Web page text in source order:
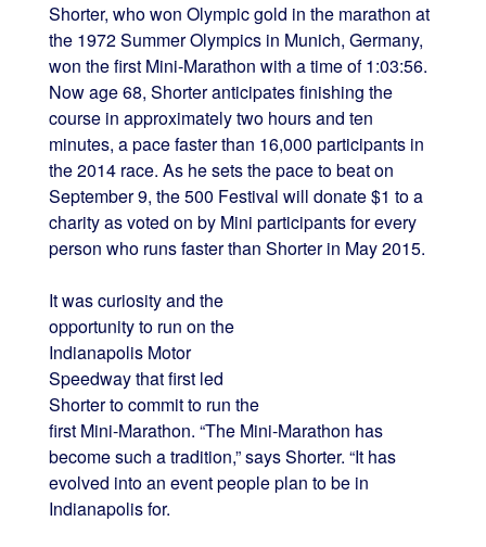
Shorter, who won Olympic gold in the marathon at
the 1972 Summer Olympics in Munich, Germany,
won the first Mini-Marathon with a time of 1:03:56.
Now age 68, Shorter anticipates finishing the
course in approximately two hours and ten
minutes, a pace faster than 16,000 participants in
the 2014 race. As he sets the pace to beat on
September 9, the 500 Festival will donate $1 to a
charity as voted on by Mini participants for every
person who runs faster than Shorter in May 2015.
It was curiosity and the
opportunity to run on the
Indianapolis Motor
Speedway that first led
Shorter to commit to run the
first Mini-Marathon. “The Mini-Marathon has
become such a tradition,” says Shorter. “It has
evolved into an event people plan to be in
Indianapolis for.